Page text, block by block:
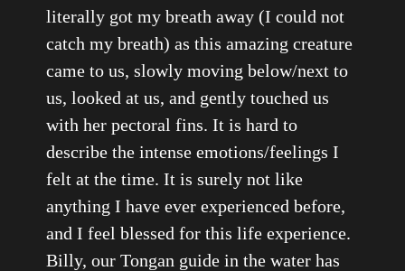
literally got my breath away (I could not
catch my breath) as this amazing creature
came to us, slowly moving below/next to
us, looked at us, and gently touched us
with her pectoral fins. It is hard to
describe the intense emotions/feelings I
felt at the time. It is surely not like
anything I have ever experienced before,
and I feel blessed for this life experience.
Billy, our Tongan guide in the water has